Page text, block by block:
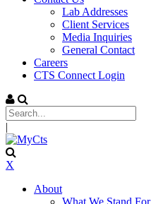
Lab Addresses
Client Services
Media Inquiries
General Contact
Careers
CTS Connect Login
|
X
About
What We Stand For